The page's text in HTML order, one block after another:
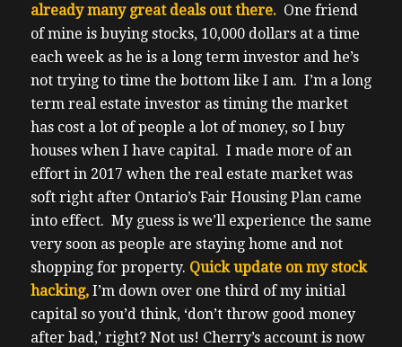
already many great deals out there.One friend
of mine is buying stocks, 10,000 dollars at a time
each week as he is a long term investor and he’s
not trying to time the bottom like I am. I’m a long
term real estate investor as timing the market
has cost a lot of people a lot of money, so I buy
houses when I have capital. I made more of an
effort in 2017 when the real estate market was
soft right after Ontario’s Fair Housing Plan came
into effect. My guess is we’ll experience the same
very soon as people are staying home and not
shopping for property. Quick update on my stock
hacking,I’m down over one third of my initial
capital so you’d think, ‘don’t throw good money
after bad,’ right? Not us! Cherry’s account is now